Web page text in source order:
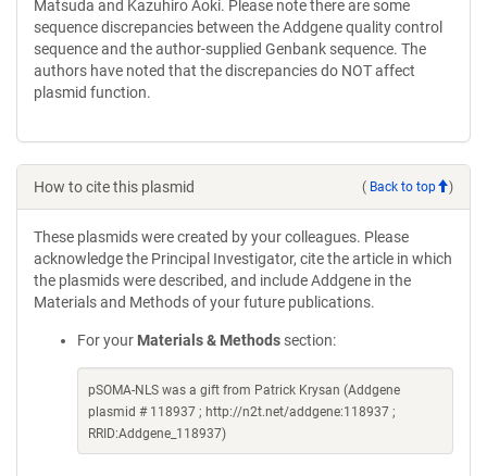
Matsuda and Kazuhiro Aoki. Please note there are some
sequence discrepancies between the Addgene quality control
sequence and the author-supplied Genbank sequence. The
authors have noted that the discrepancies do NOT affect
plasmid function.
How to cite this plasmid ( Back to top )
These plasmids were created by your colleagues. Please
acknowledge the Principal Investigator, cite the article in which
the plasmids were described, and include Addgene in the
Materials and Methods of your future publications.
For your Materials & Methods section:
pSOMA-NLS was a gift from Patrick Krysan (Addgene
plasmid # 118937 ; http://n2t.net/addgene:118937 ;
RRID:Addgene_118937)